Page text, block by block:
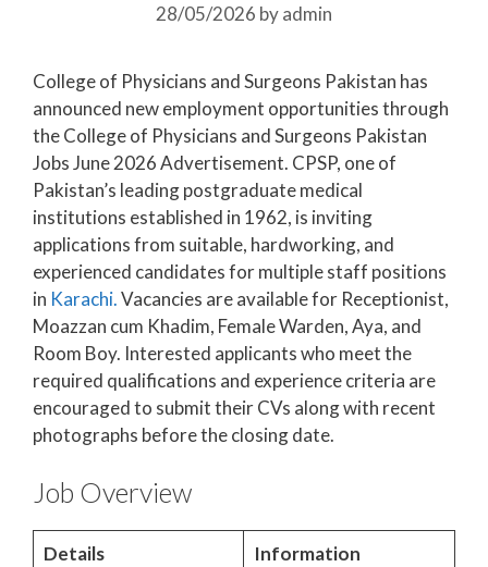
28/05/2026 byadmin
College of Physicians and Surgeons Pakistan has
announced new employment opportunities through
the College of Physicians and Surgeons Pakistan
Jobs June 2026 Advertisement. CPSP, one of
Pakistan’s leading postgraduate medical
institutions established in 1962, is inviting
applications from suitable, hardworking, and
experienced candidates for multiple staff positions
in Karachi.Vacancies are available for Receptionist,
Moazzan cum Khadim, Female Warden, Aya, and
Room Boy. Interested applicants who meet the
required qualifications and experience criteria are
encouraged to submit their CVs along with recent
photographs before the closing date.
Job Overview
Details Information